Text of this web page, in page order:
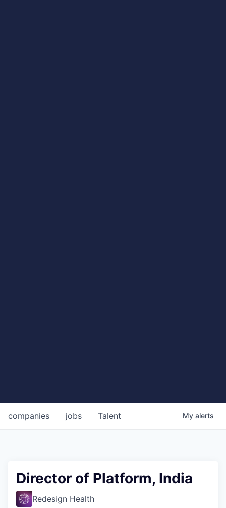
jobs
companies Talent My alerts
Director of Platform, India
Redesign Health